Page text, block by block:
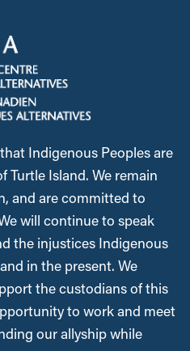
Indigenous Peoples are
Turtle Island. We remain
and are committed to
will continue to speak
the injustices Indigenous
in the present. We
the custodians of this
to work and meet
our allyship while